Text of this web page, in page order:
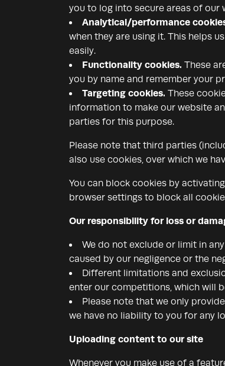
you to log into secure areas of our
Analytical/performance
when they are using it. This helps
easily.
Functionality cookies. These
you by name and remember your
Targeting cookies. These
information to make our website
parties for this purpose.
Please note that third parties
also use cookies, over which we
You can block cookies by
browser settings to block all
Our responsibility for loss or
We do not exclude or limit in
caused by our negligence or the
Different limitations and
enter our competitions, which will
Please note that we only
we have no liability to you for any
Uploading content to our site
Whenever you make use of a